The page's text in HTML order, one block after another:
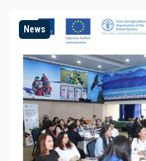
News